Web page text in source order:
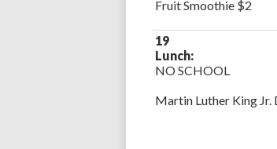
Fruit Smoothie $2
19
Lunch:
NO SCHOOL
Martin Luther King Jr.